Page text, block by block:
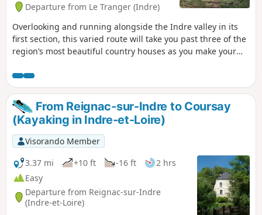
Departure from Le Tranger (Indre)
Overlooking and running alongside the Indre valley in its
first section, this varied route will take you past three of the
region’s most beautiful country houses as you make your
From Reignac-sur-Indre to Coursay
(Kayaking in Indre-et-Loire)
Visorando Member
3.37 mi
+10 ft -16 ft
2 hrs
Easy
Departure from Reignac-sur-Indre
(Indre-et-Loire)